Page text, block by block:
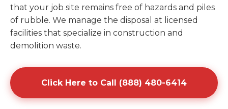
that your job site remains free of hazards and piles
of rubble. We manage the disposal at licensed
facilities that specialize in construction and
demolition waste.
Click Here to Call (888) 480-6414